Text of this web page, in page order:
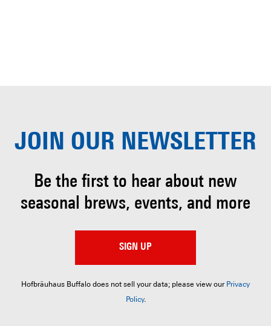
JOIN OUR NEWSLETTER
Be the first to hear about new
seasonal brews, events, and more
SIGN UP
Hofbräuhaus Buffalo does not sell your data; please view our Privacy
Policy.